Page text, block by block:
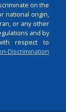
on the
national origin,
or any other
and by
respect to
Discrimination